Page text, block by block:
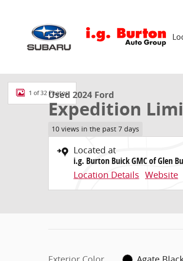
Used 2024 Ford Expedition Limited SUV
1 of 32 PhotosUsed 2024 Ford
Expedition
10 views in the past 7 days
Located at
i.g. Burton Buick GMC of Glen
Location Details Website